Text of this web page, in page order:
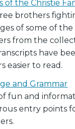
of the Christie
brothers
of some of the
from the
have
easier to read.
and Grammar
fun and
entry points